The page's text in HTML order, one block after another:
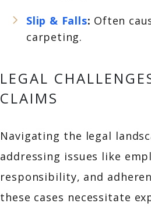
Slip & Falls: Often
carpeting.
LEGAL
CLAIMS
Navigating the legal
addressing issues like
responsibility, and
these cases necessitate